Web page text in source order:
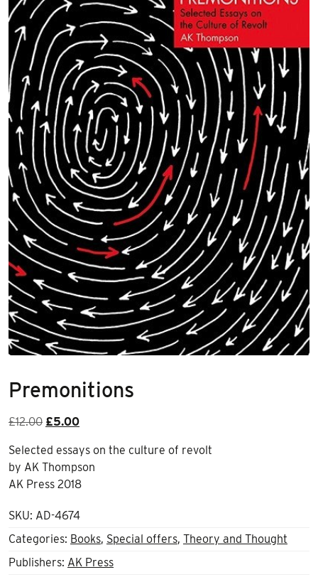
Premonitions
£12.00 Original
was:
£12.00.
£5.00Current
is:
£5.00.
Selected essays on the culture of revolt
by AK Thompson
AK Press 2018
SKU: AD-4674
Categories: Books, Special offers, Theory and Thought
Publishers: AK Press